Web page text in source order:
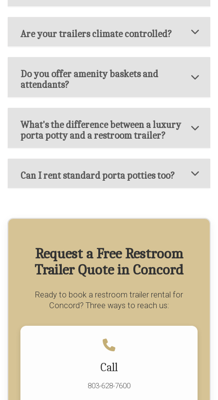
Are your trailers climate controlled?
Do you offer amenity baskets and
attendants?
What's the difference between a luxury
porta potty and a restroom trailer?
Can I rent standard porta potties too?
Request a Free Restroom
Trailer Quote in Concord
Ready to book a restroom trailer rental for
Concord? Three ways to reach us:
Call
803-628-7600